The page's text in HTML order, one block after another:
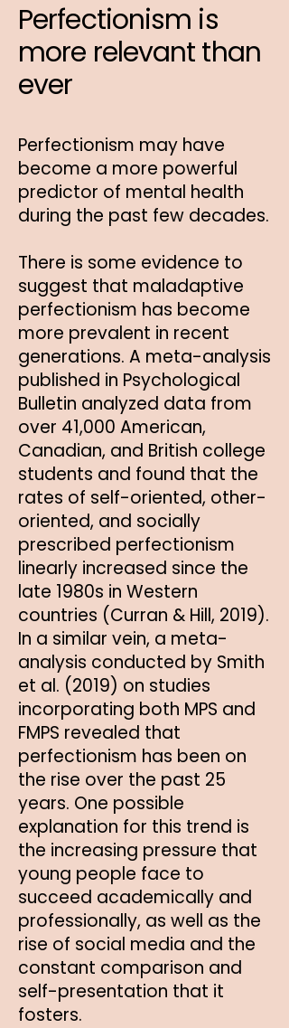
Perfectionism is
more relevant than
ever
Perfectionism may have
become a more powerful
predictor of mental health
during the past few decades.
There is some evidence to
suggest that maladaptive
perfectionism has become
more prevalent in recent
generations. A meta-analysis
published in Psychological
Bulletin analyzed data from
over 41,000 American,
Canadian, and British college
students and found that the
rates of self-oriented, other-
oriented, and socially
prescribed perfectionism
linearly increased since the
late 1980s in Western
countries (Curran & Hill, 2019).
In a similar vein, a meta-
analysis conducted by Smith
et al. (2019) on studies
incorporating both MPS and
FMPS revealed that
perfectionism has been on
the rise over the past 25
years. One possible
explanation for this trend is
the increasing pressure that
young people face to
succeed academically and
professionally, as well as the
rise of social media and the
constant comparison and
self-presentation that it
fosters.